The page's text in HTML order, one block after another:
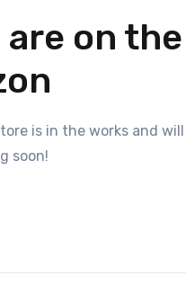
on the
is in the works and will
soon!